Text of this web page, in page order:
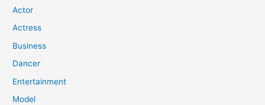
Actor
Actress
Business
Dancer
Entertainment
Model